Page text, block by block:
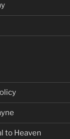
to Heaven